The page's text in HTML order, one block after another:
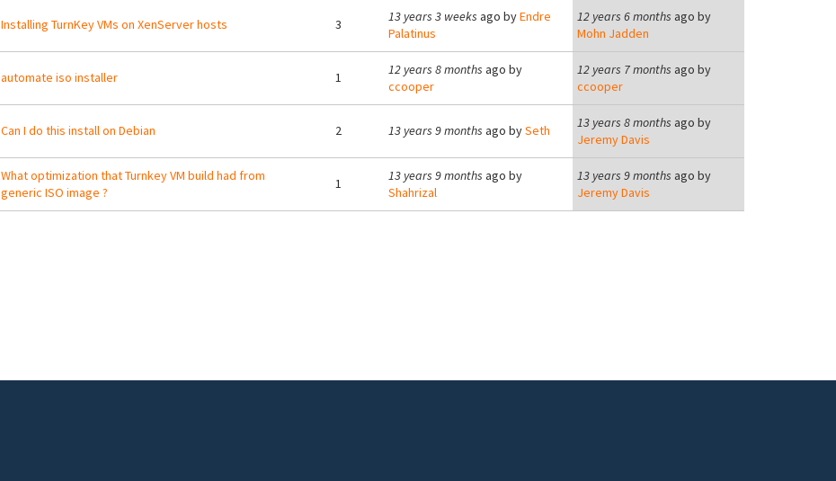
Installing TurnKey VMs on XenServer hosts 3 13 years 3 weeks ago byEndre
Palatinus
12 years 6 months ago by
Mohn Jadden
automate iso installer 1 12 years 8 months ago by
ccooper
12 years 7 months ago by
ccooper
Can I do this install on Debian 2 13 years 9 months ago bySeth 13 years 8 months ago by
Jeremy Davis
What optimization that Turnkey VM build had from
generic ISO image ?
1 13 years 9 months ago by
Shahrizal
13 years 9 months ago by
Jeremy Davis